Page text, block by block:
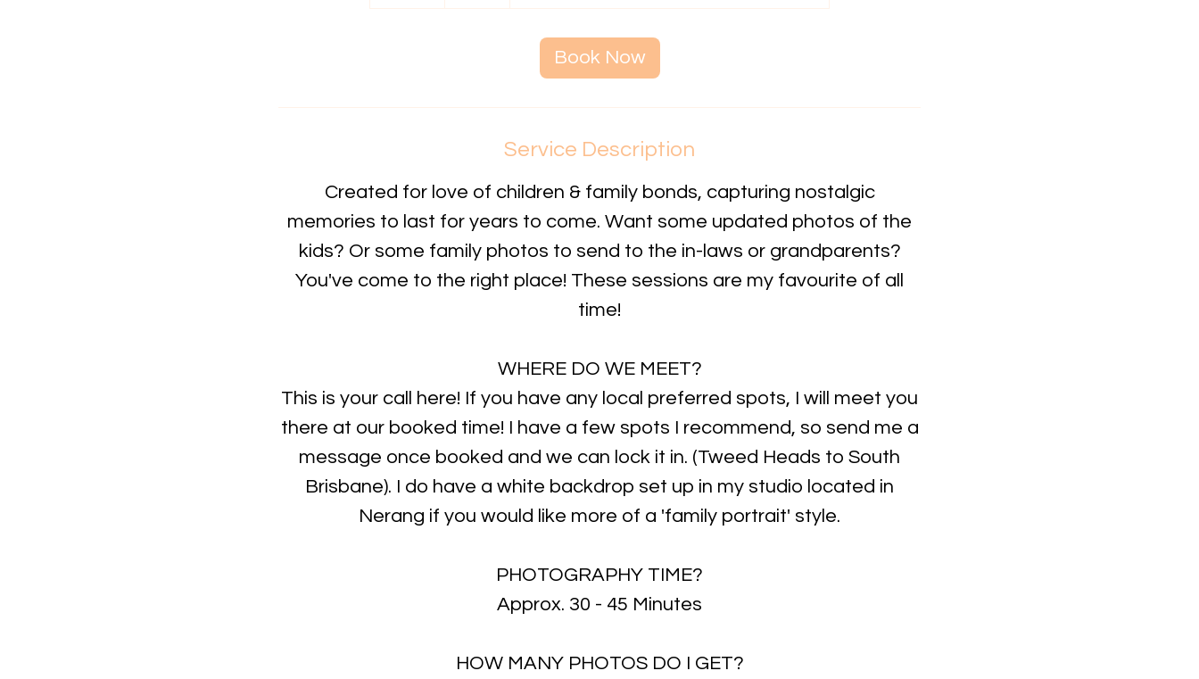
Book Now
Service Description
Created for love of children & family bonds, capturing nostalgic
memories to last for years to come. Want some updated photos of the
kids? Or some family photos to send to the in-laws or grandparents?
You've come to the right place! These sessions are my favourite of all
time!
WHERE DO WE MEET?
This is your call here! If you have any local preferred spots, I will meet you
there at our booked time! I have a few spots I recommend, so send me a
message once booked and we can lock it in. (Tweed Heads to South
Brisbane). I do have a white backdrop set up in my studio located in
Nerang if you would like more of a 'family portrait' style.
PHOTOGRAPHY TIME?
Approx. 30 - 45 Minutes
HOW MANY PHOTOS DO I GET?